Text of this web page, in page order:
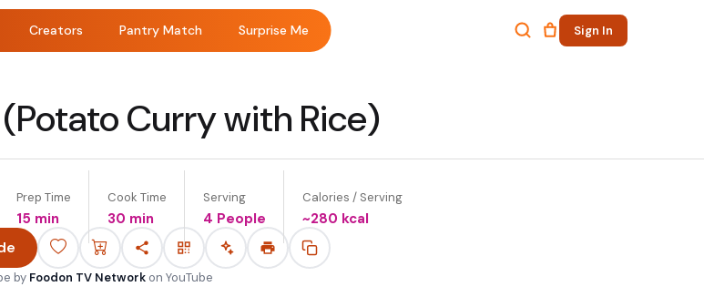
Creators Pantry Match Surprise Me Sign In
Curry with Rice)
Prep Time
15 min
Cook Time
30 min
Serving
4 People
Calories / Serving
~280 kcal
by Foodon TV Network on YouTube